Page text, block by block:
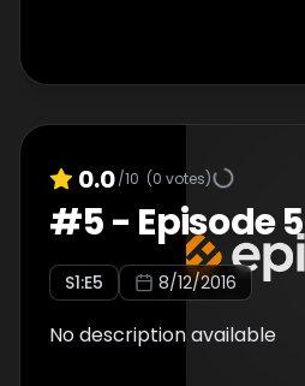
0.0/10 (0 votes)
#5- Episode 5
S1:E5 8/12/2016
No description available